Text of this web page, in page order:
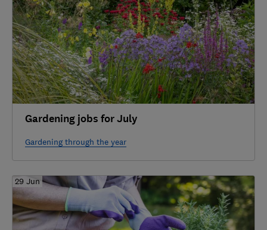
Gardening jobs for July
Gardening through the year
29 Jun